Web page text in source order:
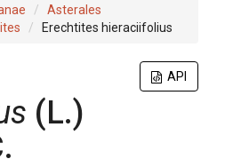
Asterales
Erechtites hieraciifolius
API
(L.)